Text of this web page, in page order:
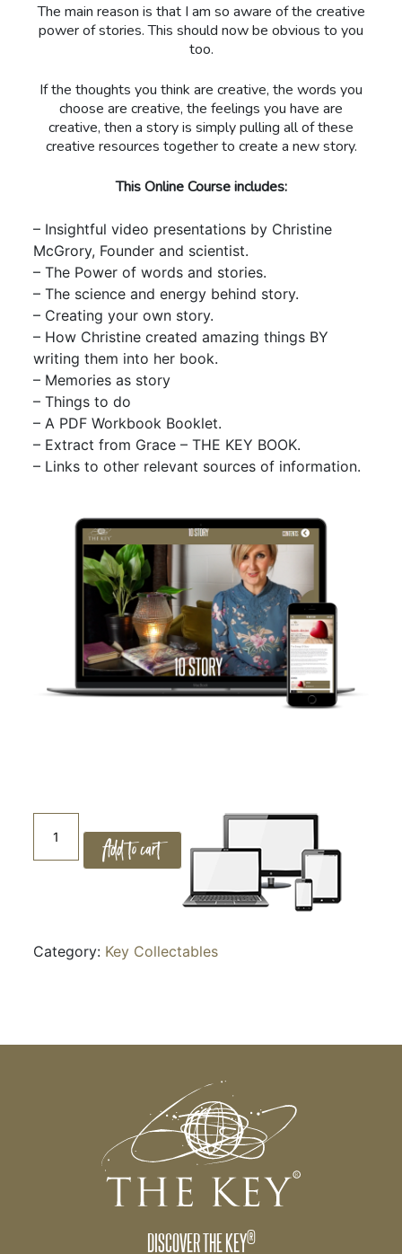
The main reason is that I am so aware of the creative
power of stories. This should now be obvious to you
too.
If the thoughts you think are creative, the words you
choose are creative, the feelings you have are
creative, then a story is simply pulling all of these
creative resources together to create a new story.
This Online Course includes:
– Insightful video presentations by Christine
McGrory, Founder and scientist.
– The Power of words and stories.
– The science and energy behind story.
– Creating your own story.
– How Christine created amazing things BY
writing them into her book.
– Memories as story
– Things to do
– A PDF Workbook Booklet.
– Extract from Grace – THE KEY BOOK.
– Links to other relevant sources of information.
THE
POWER
Add to cart
Category: Key Collectables
DISCOVER THE KEY®